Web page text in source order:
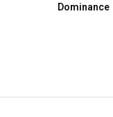
Dominance